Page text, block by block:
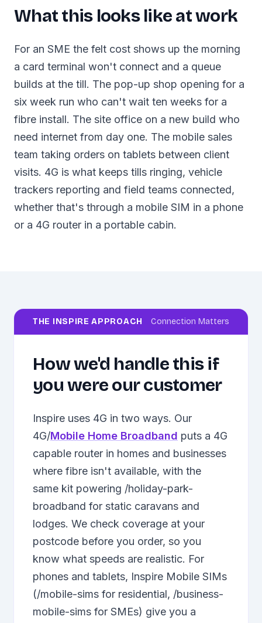
What this looks like at work
For an SME the felt cost shows up the morning
a card terminal won't connect and a queue
builds at the till. The pop-up shop opening for a
six week run who can't wait ten weeks for a
fibre install. The site office on a new build who
need internet from day one. The mobile sales
team taking orders on tablets between client
visits. 4G is what keeps tills ringing, vehicle
trackers reporting and field teams connected,
whether that's through a mobile SIM in a phone
or a 4G router in a portable cabin.
THE INSPIRE APPROACH Connection Matters
How we'd handle this if
you were our customer
Inspire uses 4G in two ways. Our
4G/Mobile Home Broadband puts a 4G
capable router in homes and businesses
where fibre isn't available, with the
same kit powering /holiday-park-
broadband for static caravans and
lodges. We check coverage at your
postcode before you order, so you
know what speeds are realistic. For
phones and tablets, Inspire Mobile SIMs
(/mobile-sims for residential, /business-
mobile-sims for SMEs) give you a